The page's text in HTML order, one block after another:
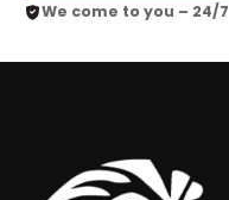
We come to you – 24/7